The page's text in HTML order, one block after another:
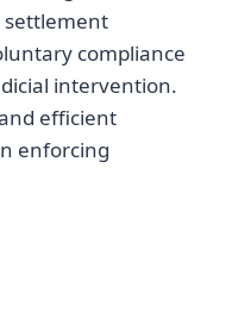
settlement
compliance
intervention.
efficient
enforcing